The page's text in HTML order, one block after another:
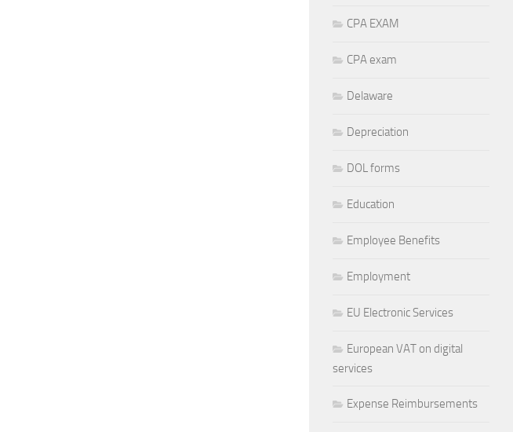
CPA EXAM
CPA exam
Delaware
Depreciation
DOL forms
Education
Employee Benefits
Employment
EU Electronic Services
European VAT on digital
services
Expense Reimbursements